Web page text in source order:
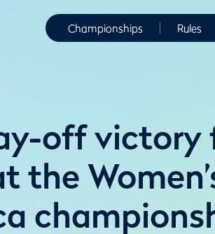
Championships Rules
off victory
the